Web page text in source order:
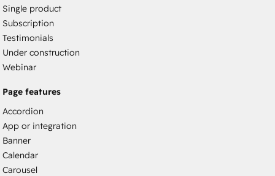
Single product
Subscription
Testimonials
Under construction
Webinar
Page features
Accordion
App or integration
Banner
Calendar
Carousel